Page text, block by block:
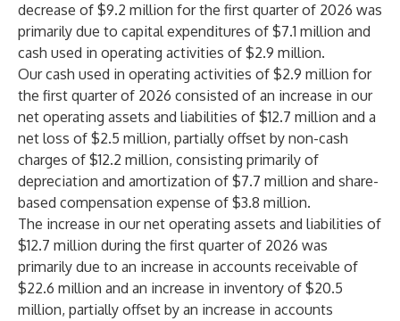
decrease of $9.2 million for the first quarter of 2026 was
primarily due to capital expenditures of $7.1 million and
cash used in operating activities of $2.9 million.
Our cash used in operating activities of $2.9 million for
the first quarter of 2026 consisted of an increase in our
net operating assets and liabilities of $12.7 million and a
net loss of $2.5 million, partially offset by non-cash
charges of $12.2 million, consisting primarily of
depreciation and amortization of $7.7 million and share-
based compensation expense of $3.8 million.
The increase in our net operating assets and liabilities of
$12.7 million during the first quarter of 2026 was
primarily due to an increase in accounts receivable of
$22.6 million and an increase in inventory of $20.5
million, partially offset by an increase in accounts